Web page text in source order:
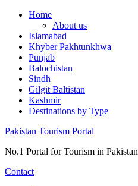
Skip
content
Home
About us
Islamabad
Khyber Pakhtunkhwa
Punjab
Balochistan
Sindh
Gilgit Baltistan
Kashmir
Destinations by Type
Pakistan Tourism Portal
No.1 Portal for Tourism in Pakistan
Contact